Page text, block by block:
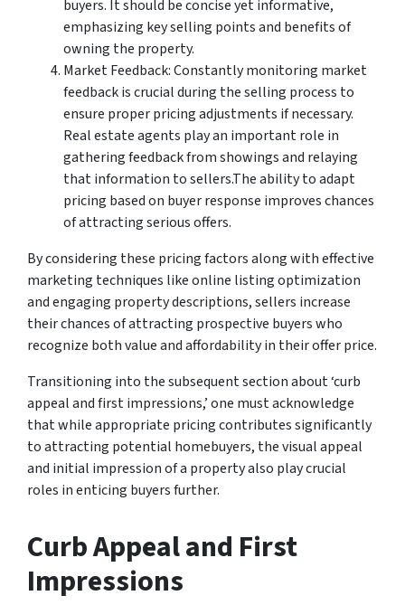
buyers. It should be concise yet informative,
emphasizing key selling points and benefits of
owning the property.
Market Feedback: Constantly monitoring market
feedback is crucial during the selling process to
ensure proper pricing adjustments if necessary.
Real estate agents play an important role in
gathering feedback from showings and relaying
that information to sellers.The ability to adapt
pricing based on buyer response improves chances
of attracting serious offers.
By considering these pricing factors along with effective
marketing techniques like online listing optimization
and engaging property descriptions, sellers increase
their chances of attracting prospective buyers who
recognize both value and affordability in their offer price.
Transitioning into the subsequent section about ‘curb
appeal and first impressions,’ one must acknowledge
that while appropriate pricing contributes significantly
to attracting potential homebuyers, the visual appeal
and initial impression of a property also play crucial
roles in enticing buyers further.
Curb Appeal and First
Impressions